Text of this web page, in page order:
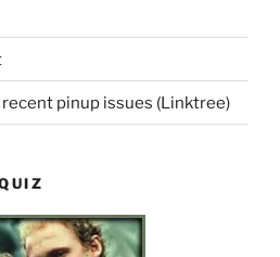
pinup issues (Linktree)